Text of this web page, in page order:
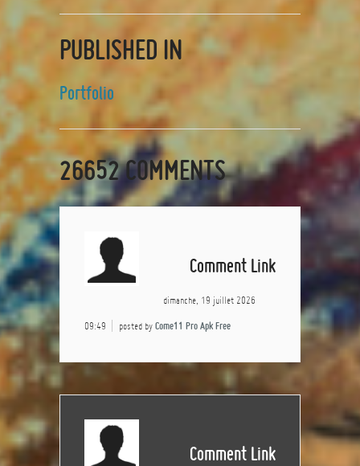
PUBLISHED IN
Portfolio
26652COMMENTS
Comment Link
dimanche, 19 juillet 2026
09:49 posted by Come11 Pro Apk Free
Comment Link